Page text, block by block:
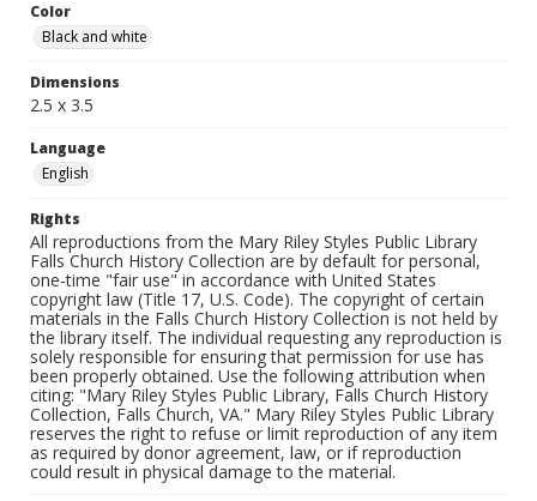
Color
Black and white
Dimensions
2.5 x 3.5
Language
English
Rights
All reproductions from the Mary Riley Styles Public Library
Falls Church History Collection are by default for personal,
one-time "fair use" in accordance with United States
copyright law (Title 17, U.S. Code). The copyright of certain
materials in the Falls Church History Collection is not held by
the library itself. The individual requesting any reproduction is
solely responsible for ensuring that permission for use has
been properly obtained. Use the following attribution when
citing: "Mary Riley Styles Public Library, Falls Church History
Collection, Falls Church, VA." Mary Riley Styles Public Library
reserves the right to refuse or limit reproduction of any item
as required by donor agreement, law, or if reproduction
could result in physical damage to the material.